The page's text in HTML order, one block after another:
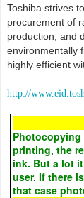
Toshiba strives
procurement of
production, and
environmentally
highly efficient
http://
Photocopying
printing, the
ink. But a lot
user. If there
that case